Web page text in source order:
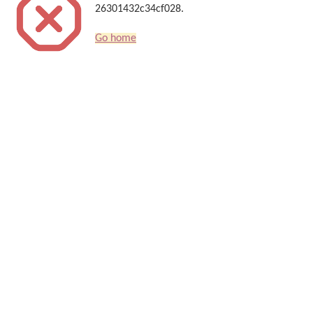
26301432c34cf028.
Go home